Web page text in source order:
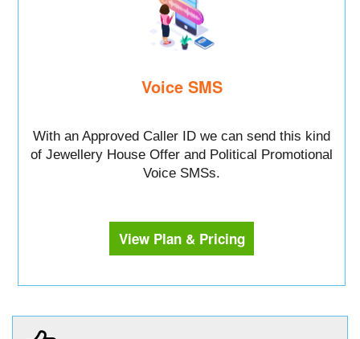
Voice SMS
With an Approved Caller ID we can send this kind
of Jewellery House Offer and Political Promotional
Voice SMSs.
View Plan & Pricing